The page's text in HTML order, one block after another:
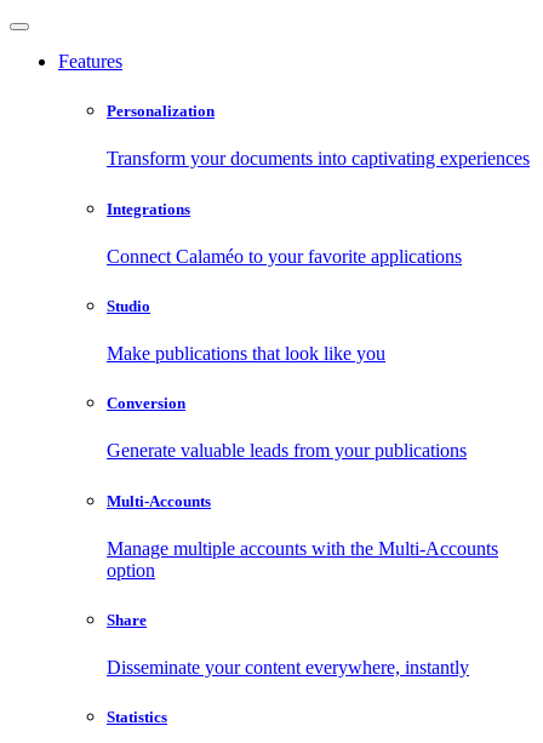
Features
Personalization
Transform your documents into captivating experiences
Integrations
Connect Calaméo to your favorite applications
Studio
Make publications that look like you
Conversion
Generate valuable leads from your publications
Multi-Accounts
Manage multiple accounts with the Multi-Accounts
option
Share
Disseminate your content everywhere, instantly
Statistics